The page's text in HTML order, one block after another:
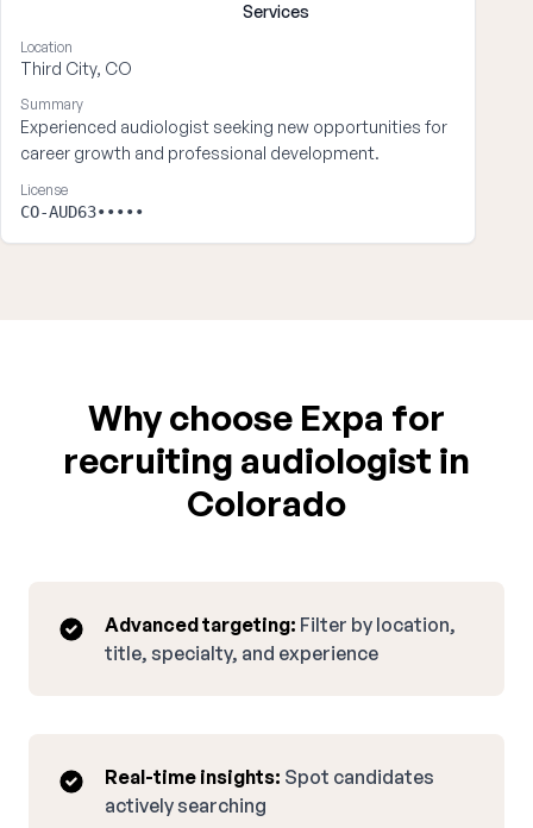
Services
Location
Third City, CO
Summary
Experienced audiologist seeking new opportunities for
career growth and professional development.
License
CO-AUD63•••••
Why choose Expa for
recruiting audiologist in
Colorado
Advanced targeting: Filter by location,
title, specialty, and experience
Real-time insights: Spot candidates
actively searching